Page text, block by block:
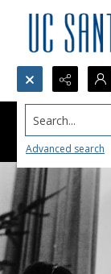
Search...
Advanced search